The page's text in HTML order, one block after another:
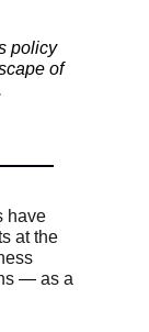
policy
of
have
at the
— as a